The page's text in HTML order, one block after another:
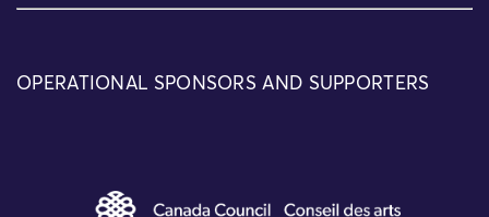
OPERATIONAL SPONSORS AND SUPPORTERS